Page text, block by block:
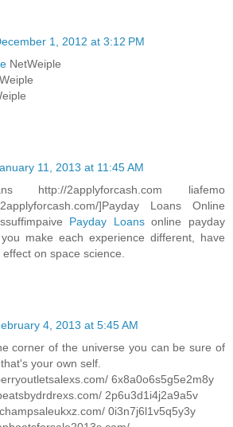
1, 2012 at 3:12 PM
NetWeiple
11, 2013 at 11:45 AM
http://2applyforcash.com liafemo
]Payday Loans Online
Payday Loansonline payday
make each experience different, have
on space science.
4, 2013 at 5:45 AM
corner of the universe you can be sure of
your own self.
6x8a0o6s5g5e2m8y
2p6u3d1i4j2a9a5v
0i3n7j6l1v5q5y3y